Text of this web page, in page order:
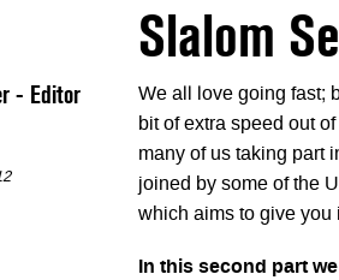
Slalom
- Editor
We all love going fast;
bit of extra speed out
many of us taking part
joined by some of the
which aims to give you
In this second part